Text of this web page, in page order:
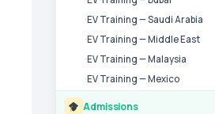
EV Training — Saudi Arabia
EV Training — Middle East
EV Training — Malaysia
EV Training — Mexico
Admissions